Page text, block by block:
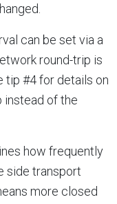
can be set via a
round-trip is
tip #4 for details on
instead of the
how frequently
side transport
more closed